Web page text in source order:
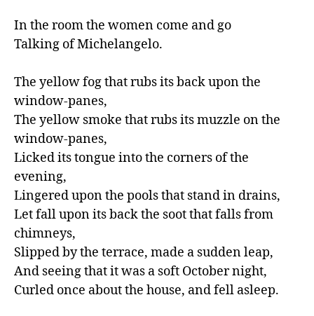
In the room the women come and go
Talking of Michelangelo.
The yellow fog that rubs its back upon the
window-panes,
The yellow smoke that rubs its muzzle on the
window-panes,
Licked its tongue into the corners of the
evening,
Lingered upon the pools that stand in drains,
Let fall upon its back the soot that falls from
chimneys,
Slipped by the terrace, made a sudden leap,
And seeing that it was a soft October night,
Curled once about the house, and fell asleep.